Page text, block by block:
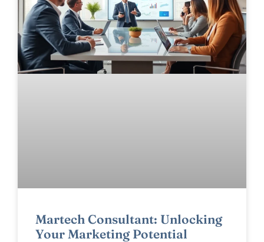
Martech Consultant: Unlocking
Your Marketing Potential